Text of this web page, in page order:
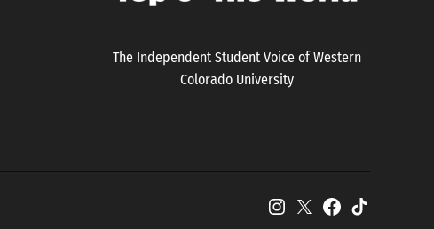
The Independent Student Voice of Western
Colorado University
Instagram
X Facebook
TikTok